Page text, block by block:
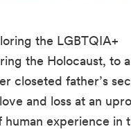
the LGBTQIA+
the Holocaust, to a
closeted father’s
and loss at an
experience in